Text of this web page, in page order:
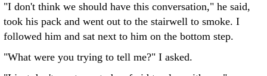
"I don't think we should have this conversation," he said,
took his pack and went out to the stairwell to smoke. I
followed him and sat next to him on the bottom step.
"What were you trying to tell me?" I asked.